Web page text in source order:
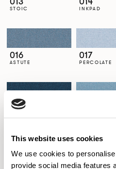
This website uses cookies
We use cookies to
provide social media features
STOIC INKPAD
016
ASTUTE
017
PERCOLATE
019
022 023